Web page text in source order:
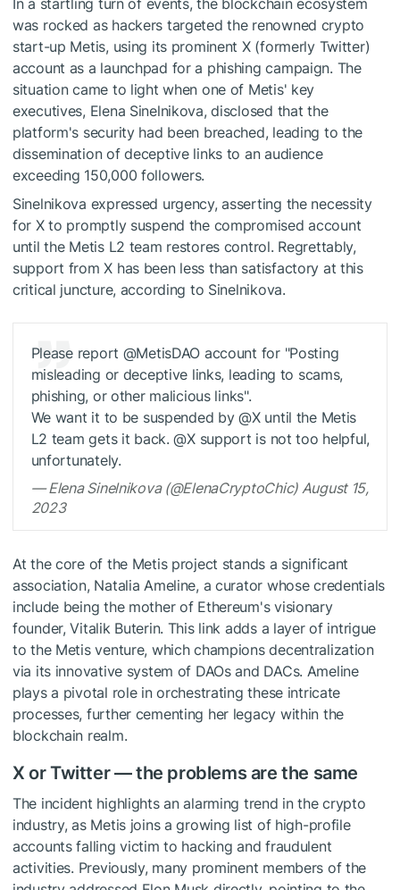
In a startling turn of events, the blockchain ecosystem
was rocked as hackers targeted the renowned crypto
start-up Metis, using its prominent X (formerly Twitter)
account as a launchpad for a phishing campaign. The
situation came to light when one of Metis' key
executives, Elena Sinelnikova, disclosed that the
platform's security had been breached, leading to the
dissemination of deceptive links to an audience
exceeding 150,000 followers.
Sinelnikova expressed urgency, asserting the necessity
for X to promptly suspend the compromised account
until the Metis L2 team restores control. Regrettably,
support from X has been less than satisfactory at this
critical juncture, according to Sinelnikova.
Please report @MetisDAO account for "Posting
misleading or deceptive links, leading to scams,
phishing, or other malicious links".
We want it to be suspended by @X until the Metis
L2 team gets it back. @X support is not too helpful,
unfortunately.
— Elena Sinelnikova (@ElenaCryptoChic) August 15,
2023
At the core of the Metis project stands a significant
association, Natalia Ameline, a curator whose credentials
include being the mother of Ethereum's visionary
founder, Vitalik Buterin. This link adds a layer of intrigue
to the Metis venture, which champions decentralization
via its innovative system of DAOs and DACs. Ameline
plays a pivotal role in orchestrating these intricate
processes, further cementing her legacy within the
blockchain realm.
X or Twitter — the problems are the same
The incident highlights an alarming trend in the crypto
industry, as Metis joins a growing list of high-profile
accounts falling victim to hacking and fraudulent
activities. Previously, many prominent members of the